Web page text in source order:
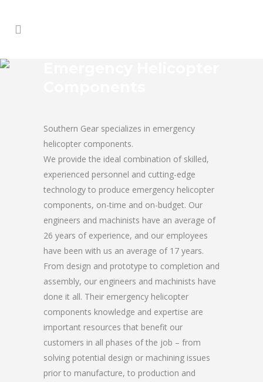
Southern Gear specializes in emergency
helicopter components.
We provide the ideal combination of skilled,
experienced personnel and cutting-edge
technology to produce emergency helicopter
components, on-time and on-budget. Our
engineers and machinists have an average of
26 years of experience, and our employees
have been with us an average of 17 years.
From design and prototype to completion and
assembly, our engineers and machinists have
done it all. Their emergency helicopter
components knowledge and expertise are
important resources that benefit our
customers in all phases of the job – from
solving potential design or machining issues
prior to manufacture, to production and